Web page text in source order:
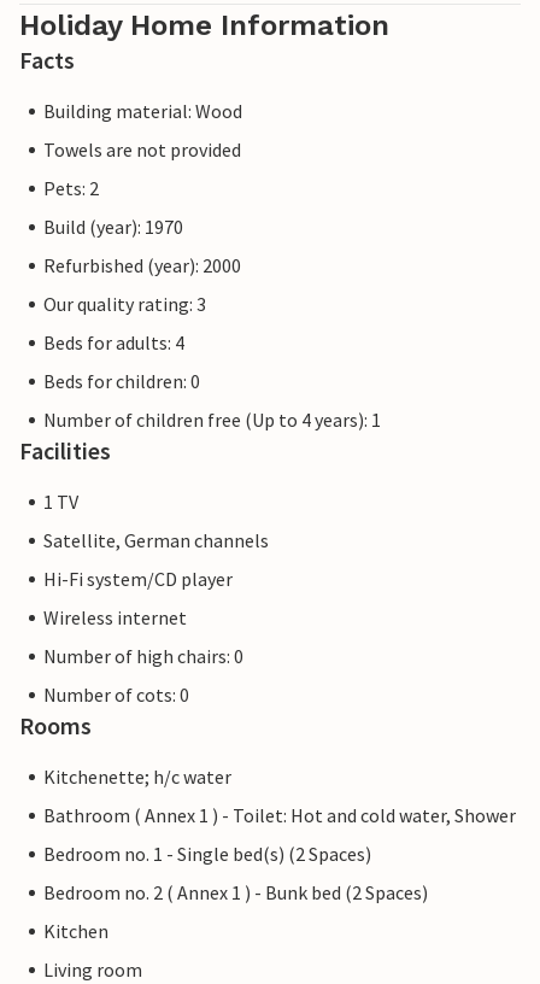
Holiday Home Information
Facts
Building material: Wood
Towels are not provided
Pets: 2
Build (year): 1970
Refurbished (year): 2000
Our quality rating: 3
Beds for adults: 4
Beds for children: 0
Number of children free (Up to 4 years): 1
Facilities
1 TV
Satellite, German channels
Hi-Fi system/CD player
Wireless internet
Number of high chairs: 0
Number of cots: 0
Rooms
Kitchenette; h/c water
Bathroom ( Annex 1 ) - Toilet: Hot and cold water, Shower
Bedroom no. 1 - Single bed(s) (2 Spaces)
Bedroom no. 2 ( Annex 1 ) - Bunk bed (2 Spaces)
Kitchen
Living room